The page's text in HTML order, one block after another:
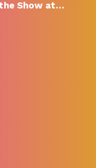
Show at…